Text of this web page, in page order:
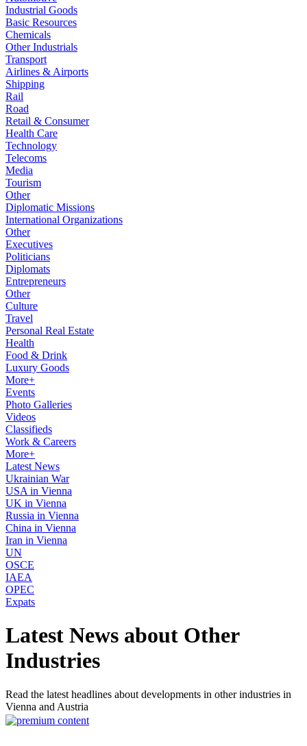
Industrial Goods
Basic Resources
Chemicals
Other Industrials
Transport
Airlines & Airports
Shipping
Rail
Road
Retail & Consumer
Health Care
Technology
Telecoms
Media
Tourism
Other
Diplomatic Missions
International Organizations
Other
Executives
Politicians
Diplomats
Entrepreneurs
Other
Culture
Travel
Personal Real Estate
Health
Food & Drink
Luxury Goods
More+
Events
Photo Galleries
Videos
Classifieds
Work & Careers
More+
Latest News
Ukrainian War
USA in Vienna
UK in Vienna
Russia in Vienna
China in Vienna
Iran in Vienna
UN
OSCE
IAEA
OPEC
Expats
Latest News about Other
Industries
Read the latest headlines about developments in other industries in
Vienna and Austria